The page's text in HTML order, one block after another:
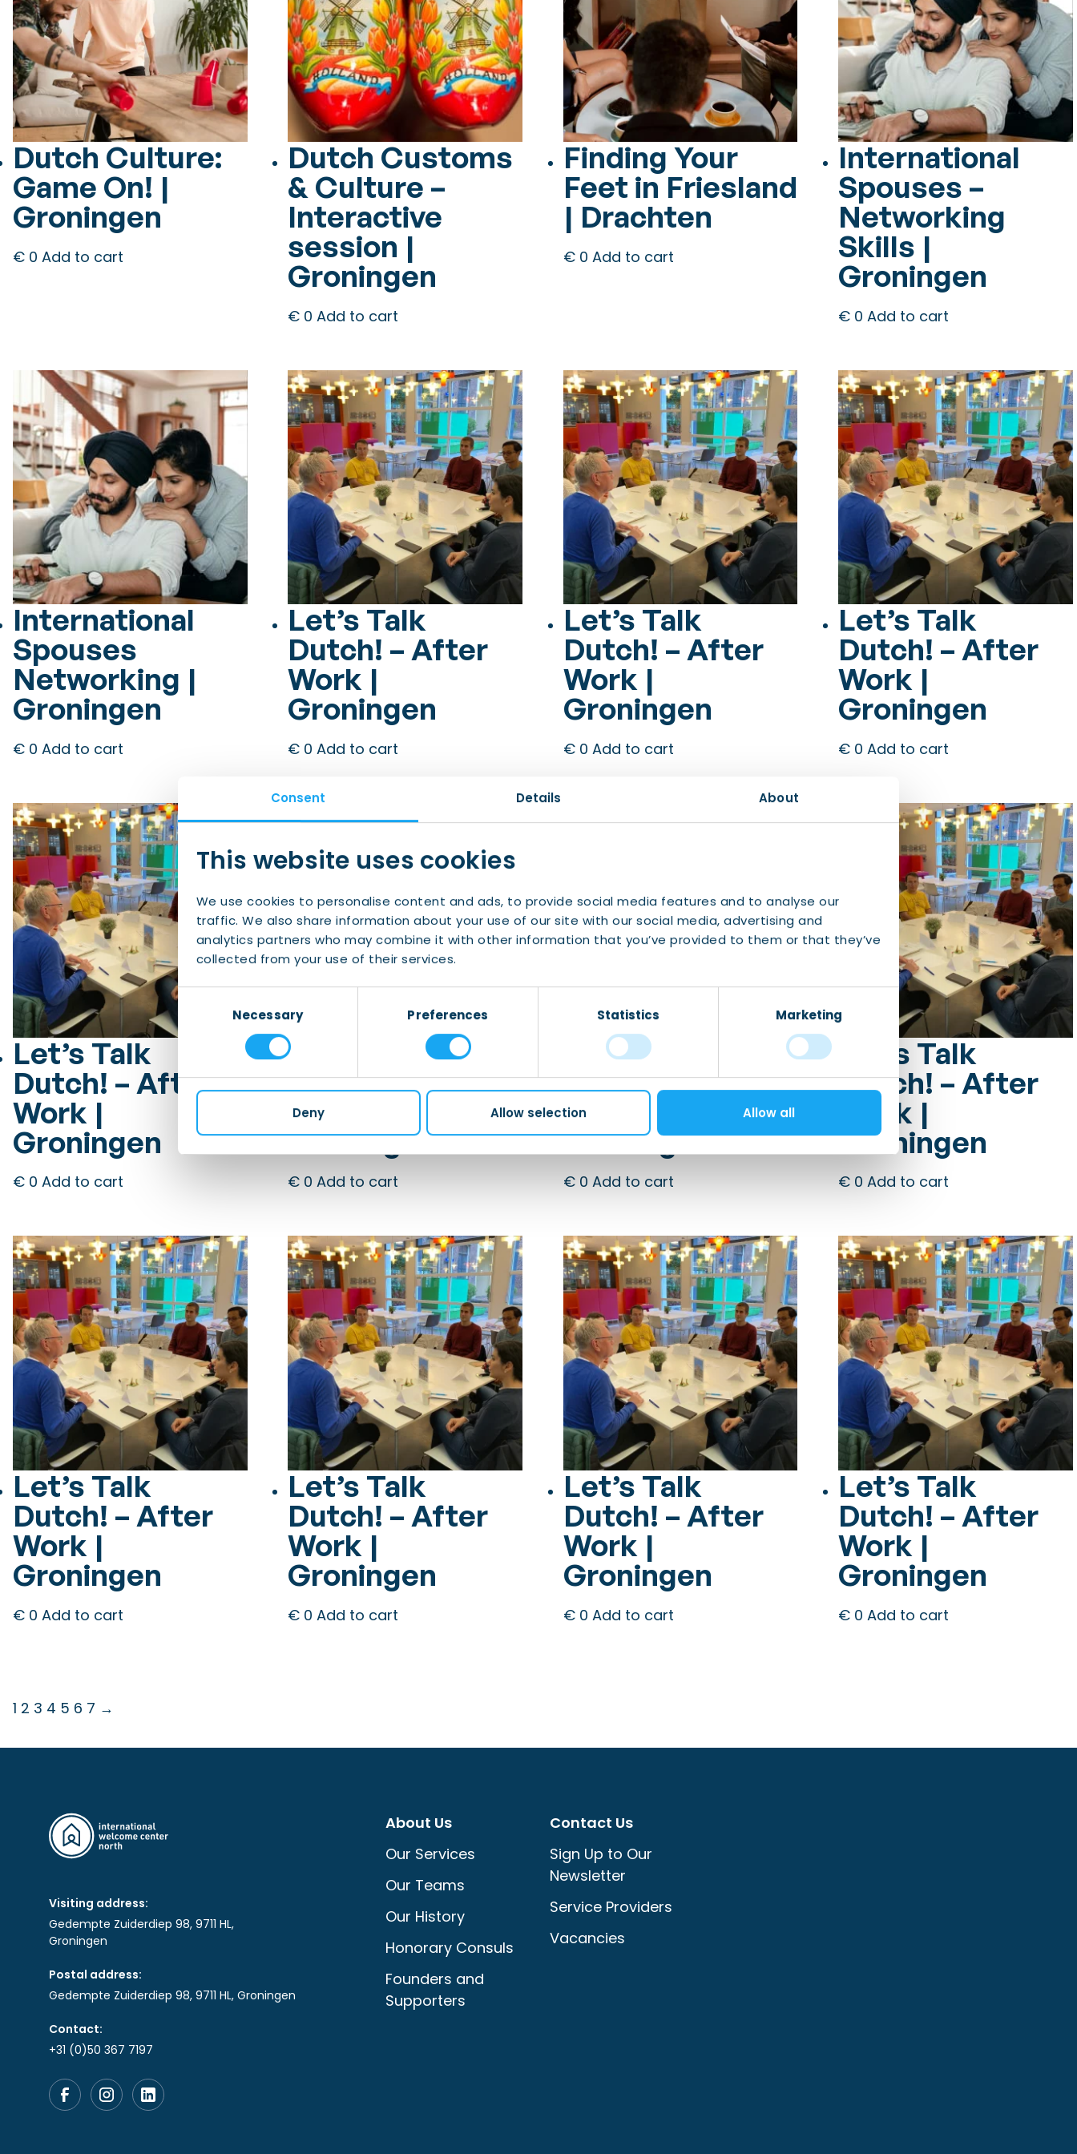
Consent Details About
This website uses cookies
We use cookies to personalise content and ads, to provide social media features and to analyse our
traffic. We also share information about your use of our site with our social media, advertising and
analytics partners who may combine it with other information that you’ve provided to them or that they’ve
collected from your use of their services.
Consent
SelectionNecessary Preferences Statistics Marketing
Deny Allow selection Allow all
Dutch Culture:
Game On! |
Groningen
€ 0 Add to cart
Dutch Customs
& Culture –
Interactive
session |
Groningen
€ 0 Add to cart
Finding Your
Feet in Friesland
| Drachten
€0 Add to cart
International
Spouses –
Networking
Skills |
Groningen
€0 Add to cart
International
Spouses
Networking |
Groningen
€ 0 Add to cart
Let’s Talk
Dutch! – After
Work |
Groningen
€ 0 Add to cart
Let’s Talk
Dutch! – After
Work |
Groningen
€0 Add to cart
Let’s Talk
Dutch! – After
Work |
Groningen
€0 Add to cart
Let’s Talk
Dutch! – After
Work |
Groningen
€ 0 Add to cart
Let’s Talk
Dutch! – After
Work |
Groningen
€ 0 Add to cart
Let’s Talk
Dutch! – After
Work |
Groningen
€0 Add to cart
Let’s Talk
Dutch! – After
Work |
Groningen
€0 Add to cart
Let’s Talk
Dutch! – After
Work |
Groningen
€ 0 Add to cart
Let’s Talk
Dutch! – After
Work |
Groningen
€ 0 Add to cart
Let’s Talk
Dutch! – After
Work |
Groningen
€0 Add to cart
Let’s Talk
Dutch! – After
Work |
Groningen
€0 Add to cart
1 2 3 4 5 6 7 →
Visiting address:
Gedempte Zuiderdiep 98, 9711 HL,
Groningen
Postal address:
Gedempte Zuiderdiep 98, 9711 HL, Groningen
Contact:
+31 (0)50 367 7197
About Us
Our Services
Our Teams
Our History
Honorary Consuls
Founders and
Supporters
Contact Us
Sign Up to Our
Newsletter
Service Providers
Vacancies